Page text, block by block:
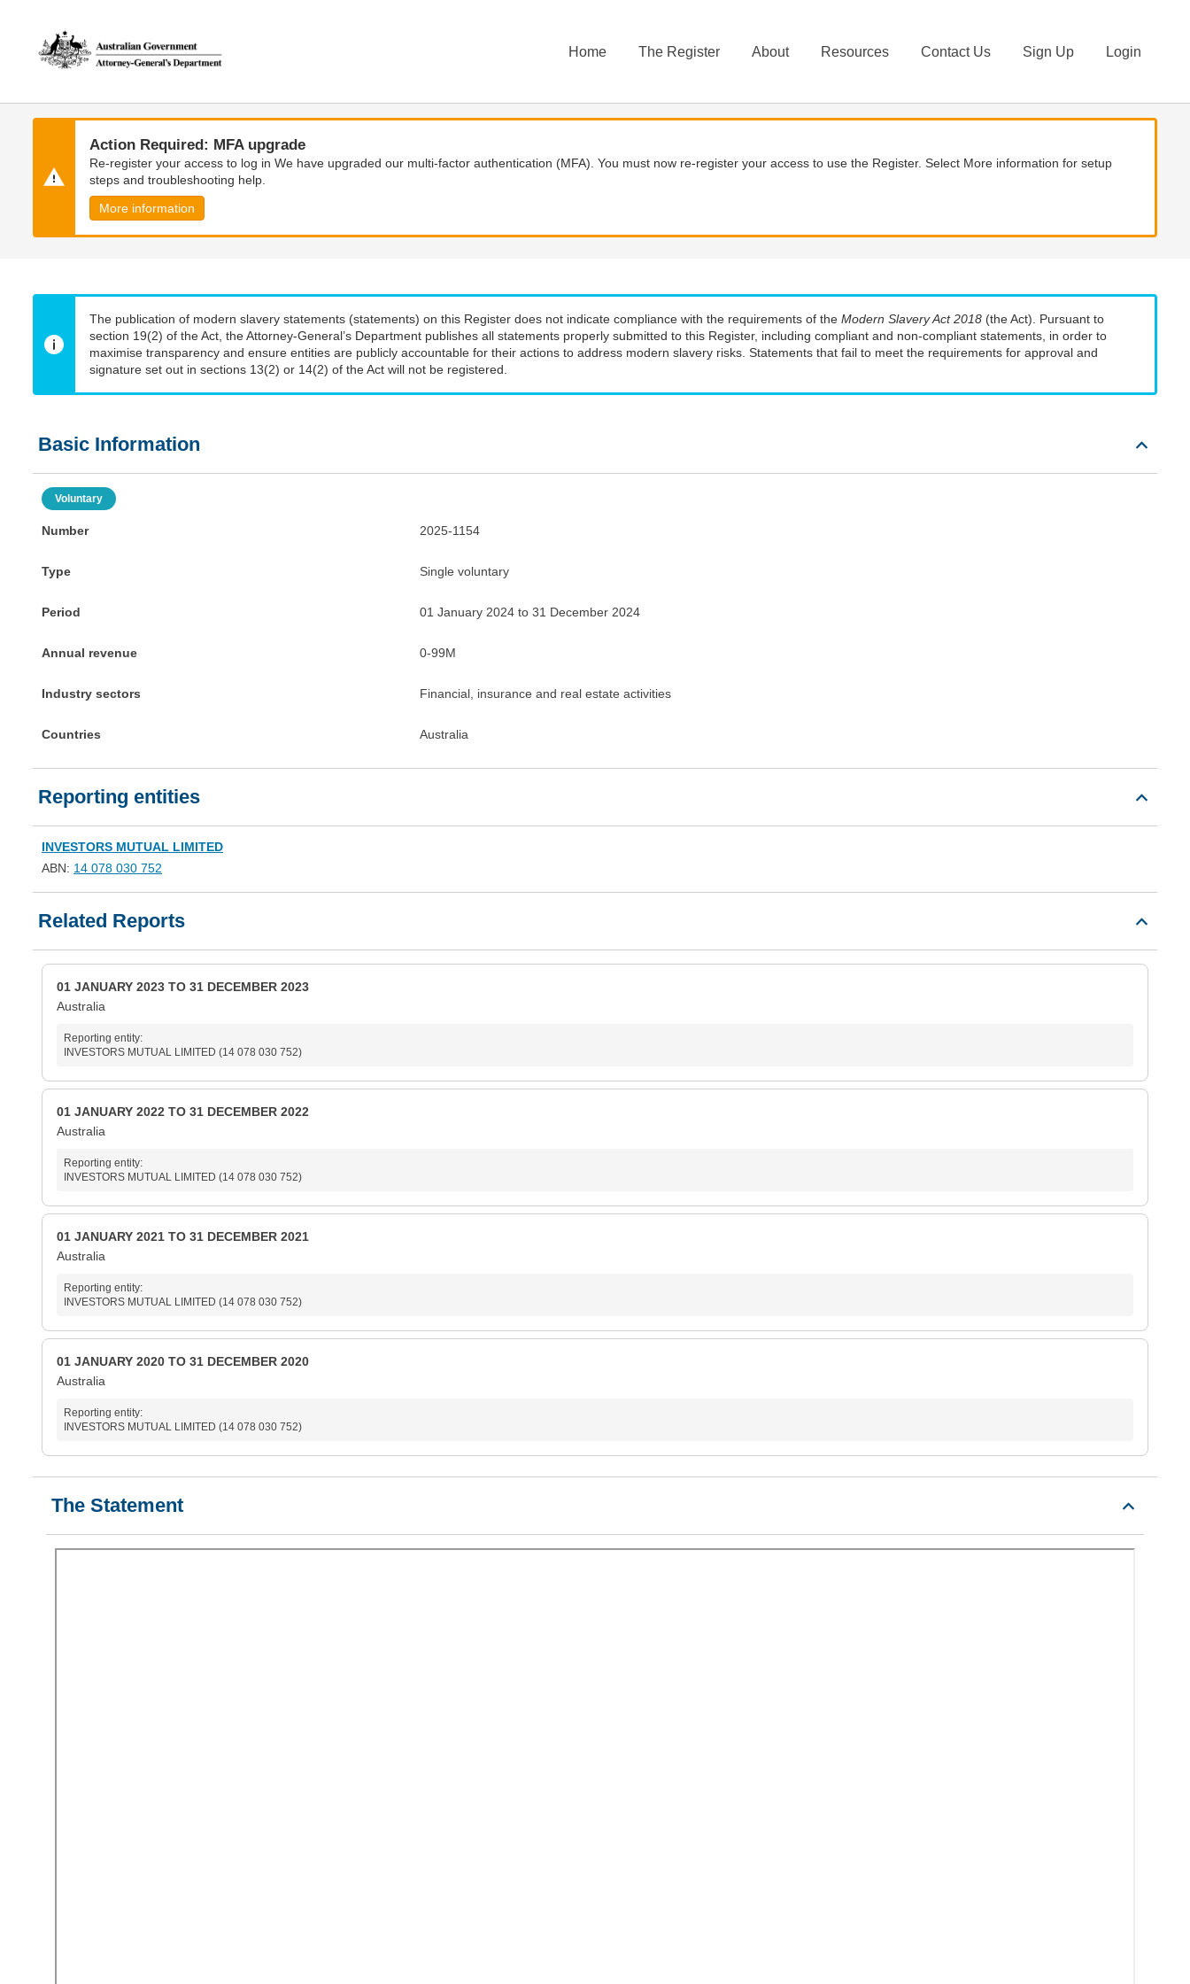
content
navigation
Home The Register About Resources Contact Us Sign Up Login
Action Required: MFA upgrade
Re-register your access to log in We have upgraded our multi-factor authentication (MFA). You must now re-register your access to use the Register. Select More information for setup
steps and troubleshooting help.
More information
The publication of modern slavery statements (statements) on this Register does not indicate compliance with the requirements of the Modern Slavery Act 2018 (the Act). Pursuant to
section 19(2) of the Act, the Attorney-General’s Department publishes all statements properly submitted to this Register, including compliant and non-compliant statements, in order to
maximise transparency and ensure entities are publicly accountable for their actions to address modern slavery risks. Statements that fail to meet the requirements for approval and
signature set out in sections 13(2) or 14(2) of the Act will not be registered.
Basic Information
Voluntary
Number 2025-1154
Type Single voluntary
Period 01 January 2024 to 31 December 2024
Annual revenue 0-99M
Industry sectors Financial, insurance and real estate activities
Countries Australia
Reporting entities
INVESTORS MUTUAL LIMITED
ABN: 14 078 030 752
Related Reports
01 JANUARY 2023 TO 31 DECEMBER 2023
Australia
Reporting entity:
INVESTORS MUTUAL LIMITED (14 078 030 752)
01 JANUARY 2022 TO 31 DECEMBER 2022
Australia
Reporting entity:
INVESTORS MUTUAL LIMITED (14 078 030 752)
01 JANUARY 2021 TO 31 DECEMBER 2021
Australia
Reporting entity:
INVESTORS MUTUAL LIMITED (14 078 030 752)
01 JANUARY 2020 TO 31 DECEMBER 2020
Australia
Reporting entity:
INVESTORS MUTUAL LIMITED (14 078 030 752)
The Statement